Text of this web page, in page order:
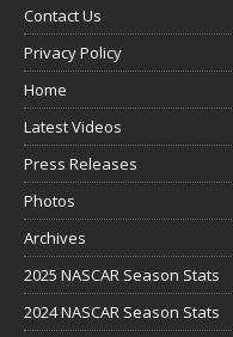
Contact Us
Privacy Policy
Home
Latest Videos
Press Releases
Photos
Archives
2025 NASCAR Season Stats
2024 NASCAR Season Stats